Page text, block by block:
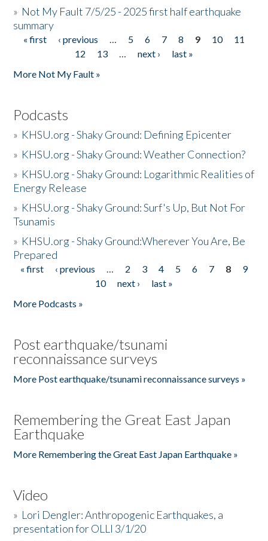
» Not My Fault 7/5/25 - 2025 first half earthquake
summary
Pages
« first ‹ previous … 5 6 7 8 9 10
11
12
13 … next ›
last »
More Not My Fault »
Podcasts
» KHSU.org - Shaky Ground: Defining Epicenter
» KHSU.org - Shaky Ground: Weather Connection?
» KHSU.org - Shaky Ground: Logarithmic Realities of
Energy Release
» KHSU.org - Shaky Ground: Surf's Up, But Not For
Tsunamis
» KHSU.org - Shaky Ground:Wherever You Are, Be
Prepared
Pages
« first ‹ previous … 2 3 4 5 6 7 8
9
10
next ›
last »
More Podcasts »
Post earthquake/tsunami
reconnaissance surveys
More Post earthquake/tsunami reconnaissance surveys »
Remembering the Great East Japan
Earthquake
More Remembering the Great East Japan Earthquake »
Video
» Lori Dengler: Anthropogenic Earthquakes, a
presentation for OLLI 3/1/20